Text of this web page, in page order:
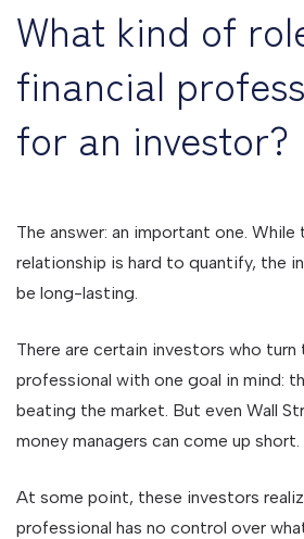
What kind of
financial
for an investor?
The answer: an important one. While
relationship is hard to quantify, the
be long-lasting.
There are certain investors who turn
professional with one goal in mind:
beating the market. But even Wall
money managers can come up short.
At some point, these investors
professional has no control over